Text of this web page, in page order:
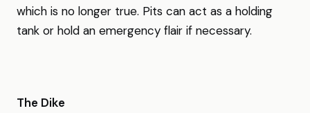
which is no longer true. Pits can act as a holding
tank or hold an emergency flair if necessary.
The Dike